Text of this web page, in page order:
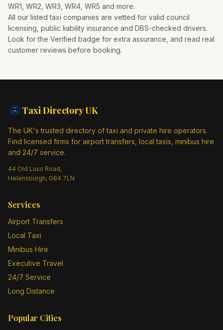
WR1, WR2, WR3, WR4, WR5 and more.
All our listed taxi companies are vetted for valid council
licensing, public liability insurance and DBS-checked drivers.
Look for the Verified badge for extra assurance, and read real
customer reviews before booking.
Taxi DirectoryUK
The UK's trusted directory of taxi and private hire operators.
Find licensed firms for airport transfers, local taxis, minibus hire
and 24/7 service.
44 Old Luss Road,
Helensburgh, G84 7LN
Services
Airport Transfers
Local Taxi
Minibus Hire
Executive Travel
24/7 Service
Long Distance
Popular Cities